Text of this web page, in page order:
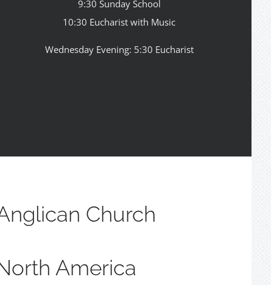
9:30 Sunday School
10:30 Eucharist with Music
Wednesday Evening: 5:30 Eucharist
Church
America